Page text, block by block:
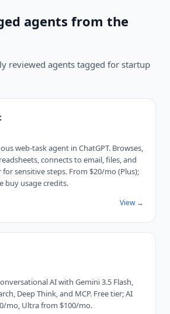
agents from the
reviewed agents tagged for startup
web-task agent in ChatGPT. Browses,
connects to email, files, and
sensitive steps. From $20/mo (Plus);
buy usage credits.
View →
AI with Gemini 3.5 Flash,
Deep Think, and MCP. Free tier; AI
mo, Ultra from $100/mo.